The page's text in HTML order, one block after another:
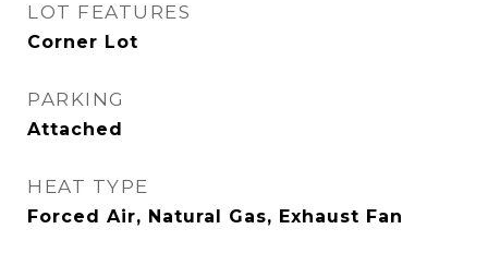
LOT FEATURES
Corner Lot
PARKING
Attached
HEAT TYPE
Forced Air, Natural Gas, Exhaust Fan